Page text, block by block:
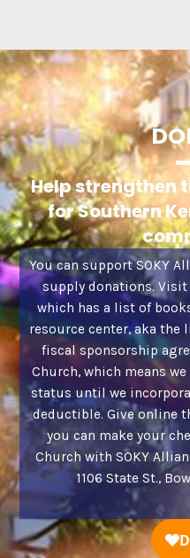
Help strengthen
for Southern
You can support SOKY
supply donations.
which has a list of
resource center, aka the
fiscal sponsorship
Church, which means
status until we
deductible. Give online
you can make your
Church with SOKY
1106 State St.,